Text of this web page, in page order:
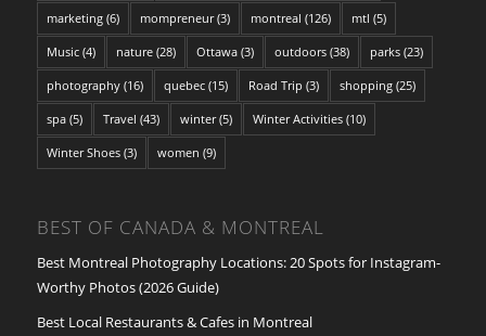
marketing(6) mompreneur(3) montreal (126) mtl (5)
Music(4) nature(28) Ottawa(3) outdoors(38) parks(23)
photography(16) quebec(15) Road Trip (3) shopping(25)
spa(5) Travel (43) winter(5) Winter Activities(10)
Winter Shoes(3) women (9)
BEST OF CANADA & MONTREAL
Best Montreal Photography Locations: 20 Spots for Instagram-
Worthy Photos (2026 Guide)
Best Local Restaurants & Cafes in Montreal